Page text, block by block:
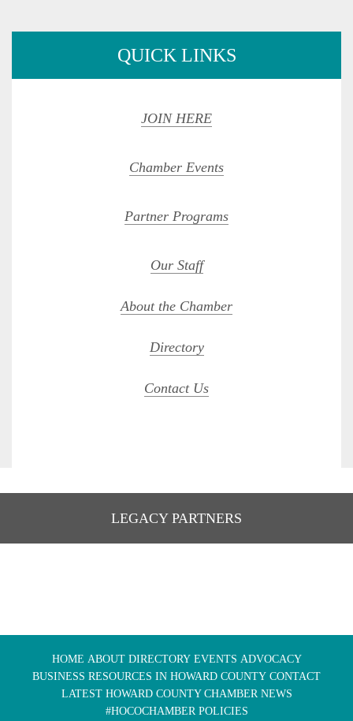
QUICK LINKS
JOIN HERE
Chamber Events
Partner Programs
Our Staff
About the Chamber
Directory
Contact Us
LEGACY PARTNERS
HOME ABOUT DIRECTORY EVENTS ADVOCACY
BUSINESS RESOURCES IN HOWARD COUNTY CONTACT
LATEST HOWARD COUNTY CHAMBER NEWS
#HOCOCHAMBER POLICIES